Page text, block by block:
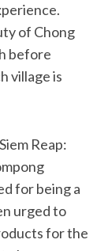
of Chong
before
village is
Reap:
for being a
urged to
for the